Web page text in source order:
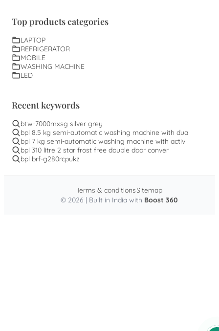
Top products categories
LAPTOP
REFRIGERATOR
MOBILE
WASHING MACHINE
LED
Recent keywords
btw-7000mxsg silver grey
bpl 8.5 kg semi-automatic washing machine with dua
bpl 7 kg semi-automatic washing machine with activ
bpl 310 litre 2 star frost free double door conver
bpl brf-g280rcpukz
© 2026 | Built in India with Boost 360
Terms & conditionsSitemap